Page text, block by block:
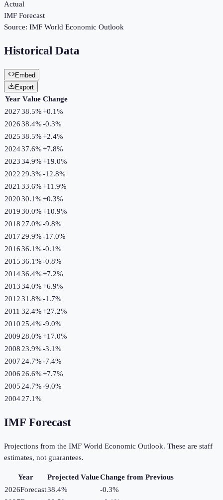
Actual
IMF Forecast
Source: IMF World Economic Outlook
Historical Data
Embed
Export
Year Value Change
202738.5%+0.1%
202638.4%-0.3%
202538.5%+2.4%
202437.6%+7.8%
202334.9%+19.0%
2022 29.3%-12.8%
2021 33.6%+11.9%
202030.1%+0.3%
201930.0%+10.9%
2018 27.0%-9.8%
2017 29.9%-17.0%
201636.1%-0.1%
201536.1%-0.8%
201436.4%+7.2%
201334.0%+6.9%
201231.8%-1.7%
2011 32.4%+27.2%
2010 25.4%-9.0%
2009 28.0%+17.0%
2008 23.9%-3.1%
2007 24.7%-7.4%
2006 26.6%+7.7%
2005 24.7%-9.0%
200427.1%
IMF Forecast
Projections from the IMF World Economic Outlook. These are staff
estimates, not guarantees.
Year Projected ValueChange from Previous
2026Forecast38.4% -0.3%